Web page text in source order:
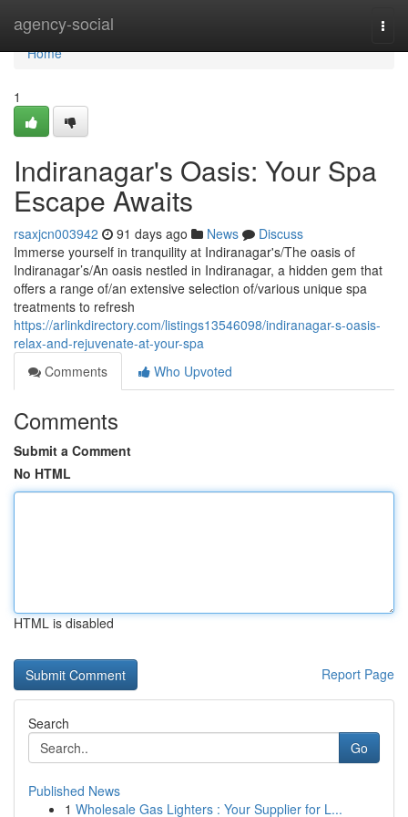
agency-social
Home
Home
1
Indiranagar's Oasis: Your Spa
Escape Awaits
rsaxjcn003942 91 days ago News
Discuss
Immerse yourself in tranquility at Indiranagar's/The oasis of
Indiranagar’s/An oasis nestled in Indiranagar, a hidden gem that
offers a range of/an extensive selection of/various unique spa
treatments to refresh
https://arlinkdirectory.com/listings13546098/indiranagar-s-oasis-
relax-and-rejuvenate-at-your-spa
Comments
Who Upvoted
Comments
Submit a Comment
No HTML
HTML is disabled
Report Page
Search
Go
Published News
1 Wholesale Gas Lighters : Your Supplier for L...